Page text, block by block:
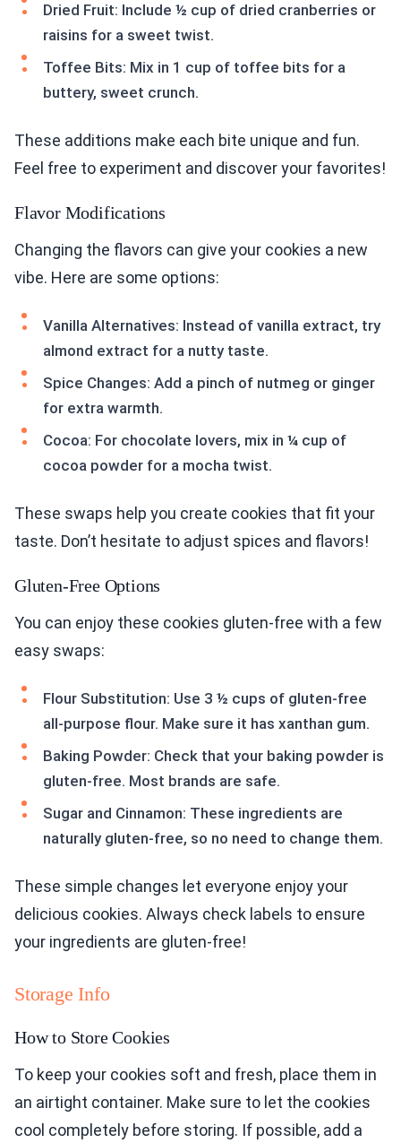
Dried Fruit: Include ½ cup of dried cranberries or
raisins for a sweet twist.
Toffee Bits: Mix in 1 cup of toffee bits for a
buttery, sweet crunch.
These additions make each bite unique and fun.
Feel free to experiment and discover your favorites!
Flavor Modifications
Changing the flavors can give your cookies a new
vibe. Here are some options:
Vanilla Alternatives: Instead of vanilla extract, try
almond extract for a nutty taste.
Spice Changes: Add a pinch of nutmeg or ginger
for extra warmth.
Cocoa: For chocolate lovers, mix in ¼ cup of
cocoa powder for a mocha twist.
These swaps help you create cookies that fit your
taste. Don’t hesitate to adjust spices and flavors!
Gluten-Free Options
You can enjoy these cookies gluten-free with a few
easy swaps:
Flour Substitution: Use 3 ½ cups of gluten-free
all-purpose flour. Make sure it has xanthan gum.
Baking Powder: Check that your baking powder is
gluten-free. Most brands are safe.
Sugar and Cinnamon: These ingredients are
naturally gluten-free, so no need to change them.
These simple changes let everyone enjoy your
delicious cookies. Always check labels to ensure
your ingredients are gluten-free!
Storage Info
How to Store Cookies
To keep your cookies soft and fresh, place them in
an airtight container. Make sure to let the cookies
cool completely before storing. If possible, add a